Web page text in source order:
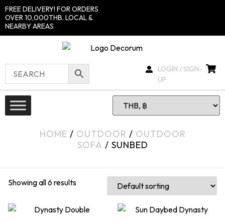
FREE DELIVERY! FOR ORDERS
OVER 10,000THB. LOCAL &
NEARBY AREAS
LOGIN / SIGN-
UP
HOME / OUTDOOR / OUTDOOR
SOFA / SUNBED
Showing all 6 results